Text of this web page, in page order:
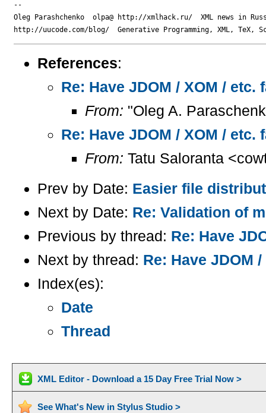
--
Oleg Parashchenko  olpa@ http://xmlhack.ru/  XML news in
References:
Re: Have JDOM / XOM / etc.
From: "Oleg A.
Re: Have JDOM / XOM / etc.
From: Tatu Saloranta
Prev by Date: Easier file
Next by Date: Re: Validation of
Previous by thread: Re: Have
Next by thread: Re: Have JDOM
Index(es):
Date
Thread
XML Editor - Download a 15 Day Free Trial Now >
See What's New in Stylus Studio >